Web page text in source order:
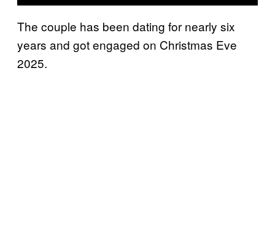
The couple has been dating for nearly six
years and got engaged on Christmas Eve
2025.